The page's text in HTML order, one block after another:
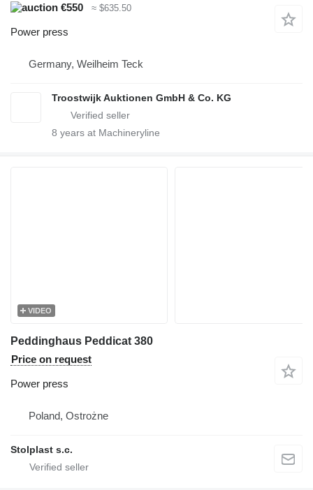
€550
≈ $635.50
Power press
Germany, Weilheim Teck
Troostwijk Auktionen GmbH & Co. KG
8 years at Machineryline
VIDEO
Peddinghaus Peddicat 380
Price on request
Power press
Poland, Ostrożne
Stolplast s.c.